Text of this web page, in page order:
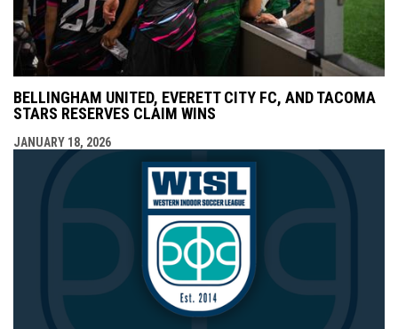
BELLINGHAM UNITED, EVERETT CITY FC, AND TACOMA
STARS RESERVES CLAIM WINS
JANUARY 18, 2026